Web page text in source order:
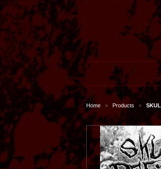
Home > Products >